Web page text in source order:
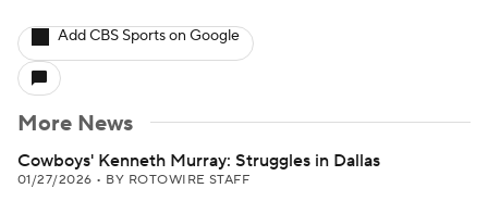
Add CBS Sports on Google
More News
Cowboys' Kenneth Murray: Struggles in Dallas
01/27/2026 • BY ROTOWIRE STAFF